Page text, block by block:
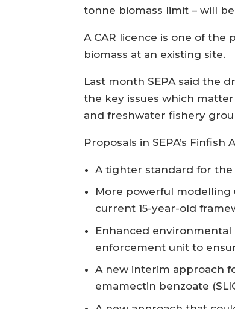
tonne biomass limit – will
A CAR licence is one of
biomass at an existing site.
Last month SEPA said the
the key issues which
and freshwater fishery
Proposals in SEPA’s
A tighter standard for
More powerful modelling
current 15-year-old
Enhanced environmental
enforcement unit to
A new interim approach
emamectin benzoate